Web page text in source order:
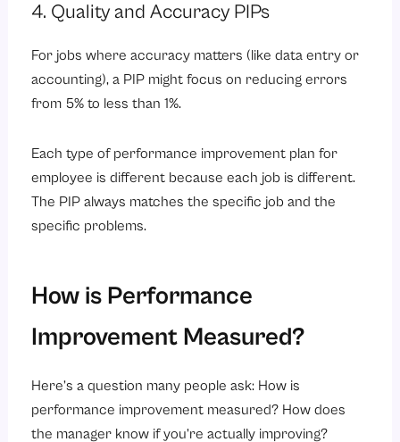
4. Quality and Accuracy PIPs
For jobs where accuracy matters (like data entry or
accounting), a PIP might focus on reducing errors
from 5% to less than 1%.
Each type of performance improvement plan for
employee is different because each job is different.
The PIP always matches the specific job and the
specific problems.
How is Performance
Improvement Measured?
Here’s a question many people ask: How is
performance improvement measured? How does
the manager know if you’re actually improving?